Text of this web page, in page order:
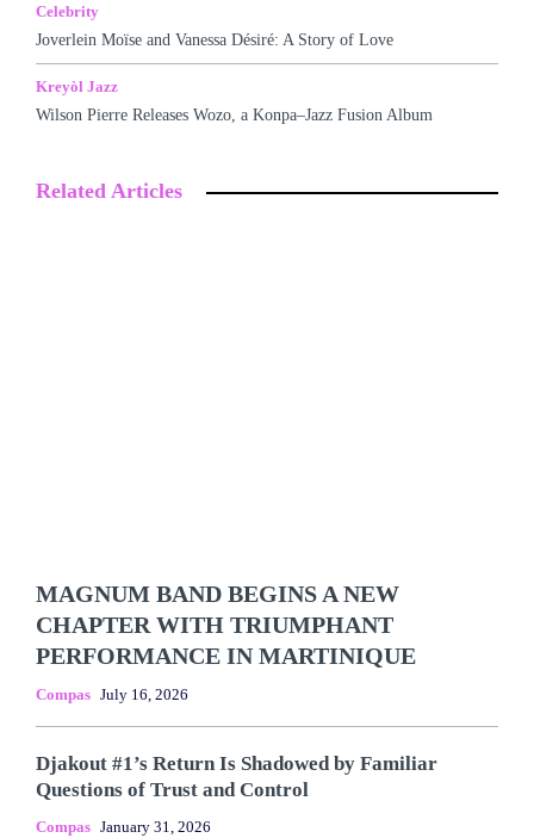
Celebrity
Joverlein Moïse and Vanessa Désiré: A Story of Love
Kreyòl Jazz
Wilson Pierre Releases Wozo, a Konpa–Jazz Fusion Album
Related Articles
MAGNUM BAND BEGINS A NEW
CHAPTER WITH TRIUMPHANT
PERFORMANCE IN MARTINIQUE
Compas July 16, 2026
Djakout #1’s Return Is Shadowed by Familiar
Questions of Trust and Control
Compas January 31, 2026